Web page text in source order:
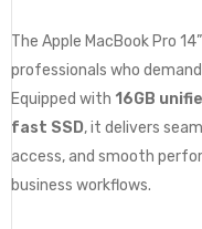
The Apple MacBook Pro
professionals who
Equipped with 16GB
fast SSD, it delivers
access, and smooth
business workflows.